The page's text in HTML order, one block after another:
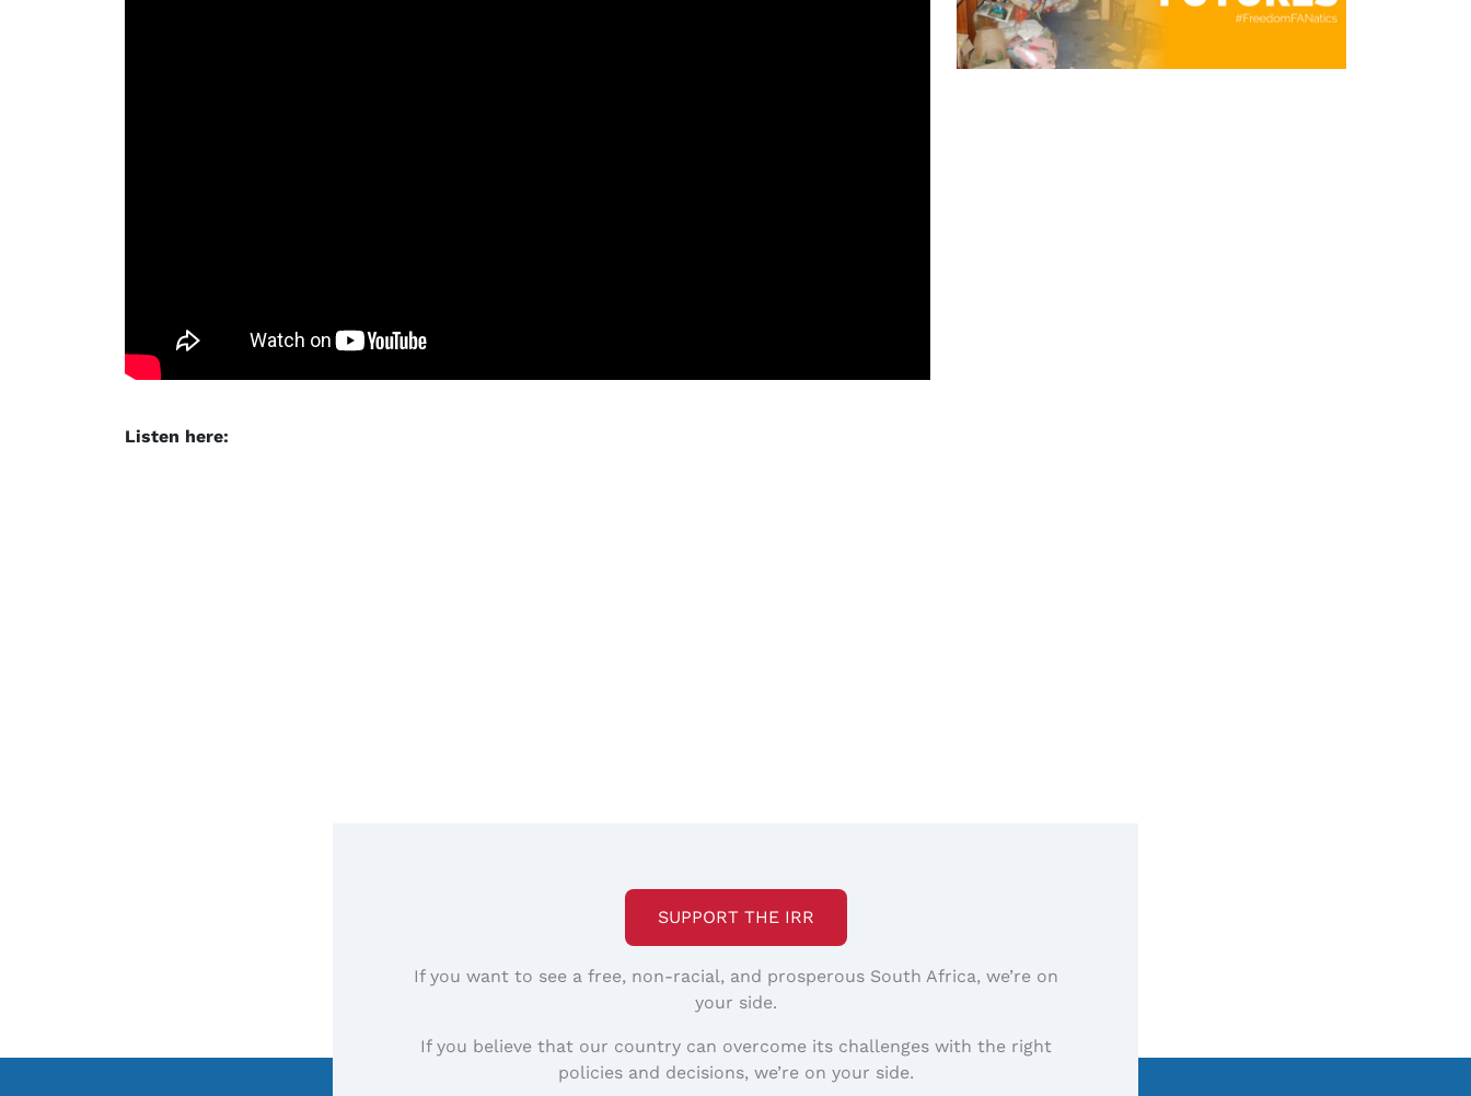
Listen here:
SUPPORT THE IRR
If you want to see a free, non-racial, and prosperous South Africa, we’re on
your side.
If you believe that our country can overcome its challenges with the right
policies and decisions, we’re on your side.